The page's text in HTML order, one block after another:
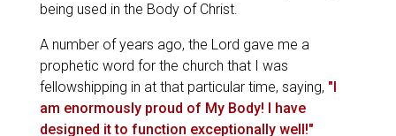
being used in the Body of Christ.
A number of years ago, the Lord gave me a
prophetic word for the church that I was
fellowshipping in at that particular time, saying, "I
am enormously proud of My Body! I have
designed it to function exceptionally well!"